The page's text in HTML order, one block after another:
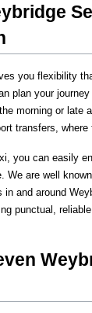
you flexibility
plan your
morning or late
transfers,
you can easily
We are well
and around
punctual,